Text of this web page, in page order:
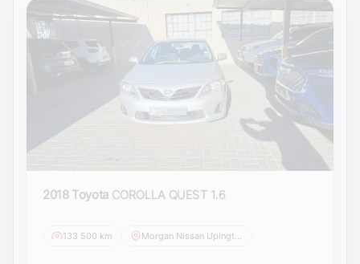
2018 Toyota COROLLA QUEST 1.6
133 500 km Morgan Nissan Upington